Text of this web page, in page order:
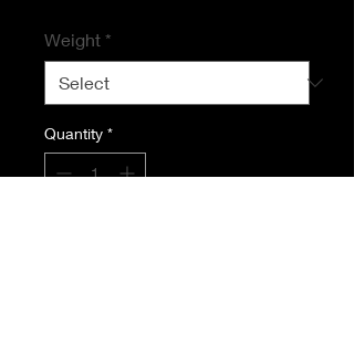
Weight *
Quantity *